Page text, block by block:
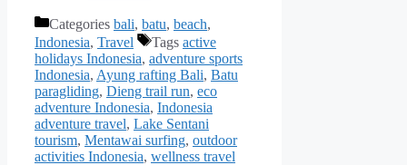
Categories bali, batu, beach,
Indonesia, Travel Tags active
holidays Indonesia, adventure sports
Indonesia, Ayung rafting Bali, Batu
paragliding, Dieng trail run, eco
adventure Indonesia, Indonesia
adventure travel, Lake Sentani
tourism, Mentawai surfing, outdoor
activities Indonesia, wellness travel